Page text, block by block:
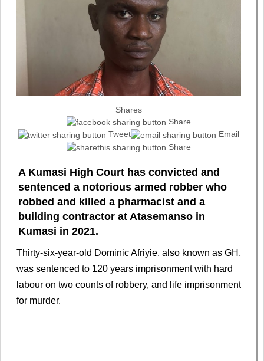
Shares
Share
Tweet
Email
Share
A Kumasi High Court has convicted and
sentenced a notorious armed robber who
robbed and killed a pharmacist and a
building contractor at Atasemanso in
Kumasi in 2021.
Thirty-six-year-old Dominic Afriyie, also known as GH,
was sentenced to 120 years imprisonment with hard
labour on two counts of robbery, and life imprisonment
for murder.